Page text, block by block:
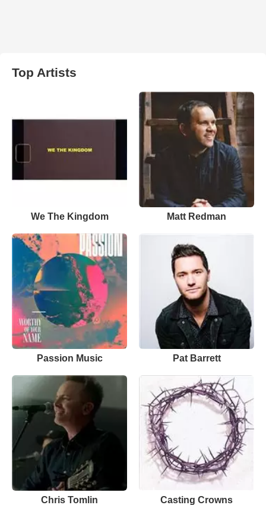
Top Artists
We The Kingdom Matt Redman
Passion Music Pat Barrett
Chris Tomlin Casting Crowns